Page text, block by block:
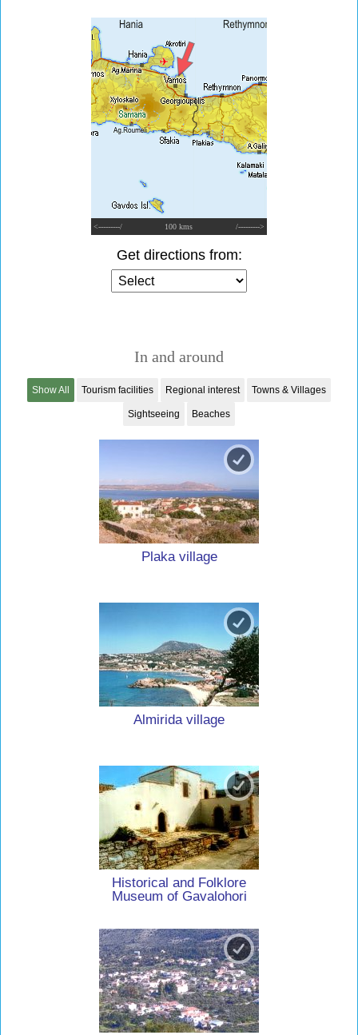
<---------/ 100 kms /--------->
Get directions from:
In and around
Show All Tourism facilities Regional interest Towns & Villages
Sightseeing Beaches
Plaka village
Almirida village
Historical and Folklore
Museum of Gavalohori